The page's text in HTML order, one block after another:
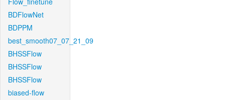
BDFlowNet
BDPPM
best_smooth07_07_21_09
BHSSFlow
BHSSFlow
BHSSFlow
biased-flow